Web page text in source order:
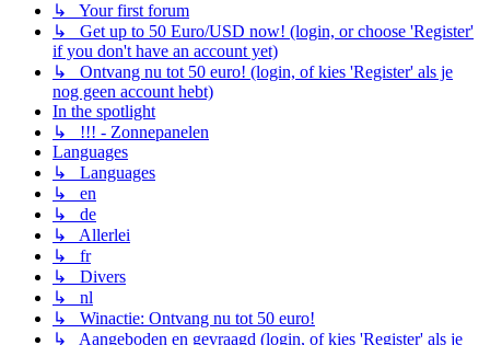
↳ Your first forum
↳ Get up to 50 Euro/USD now! (login, or choose 'Register'
if you don't have an account yet)
↳ Ontvang nu tot 50 euro! (login, of kies 'Register' als je
nog geen account hebt)
In the spotlight
↳ !!! - Zonnepanelen
Languages
↳ Languages
↳ en
↳ de
↳ Allerlei
↳ fr
↳ Divers
↳ nl
↳ Winactie: Ontvang nu tot 50 euro!
↳ Aangeboden en gevraagd (login, of kies 'Register' als je